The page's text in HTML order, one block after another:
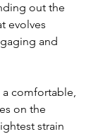
out the
evolves
and
a comfortable,
on the
strain